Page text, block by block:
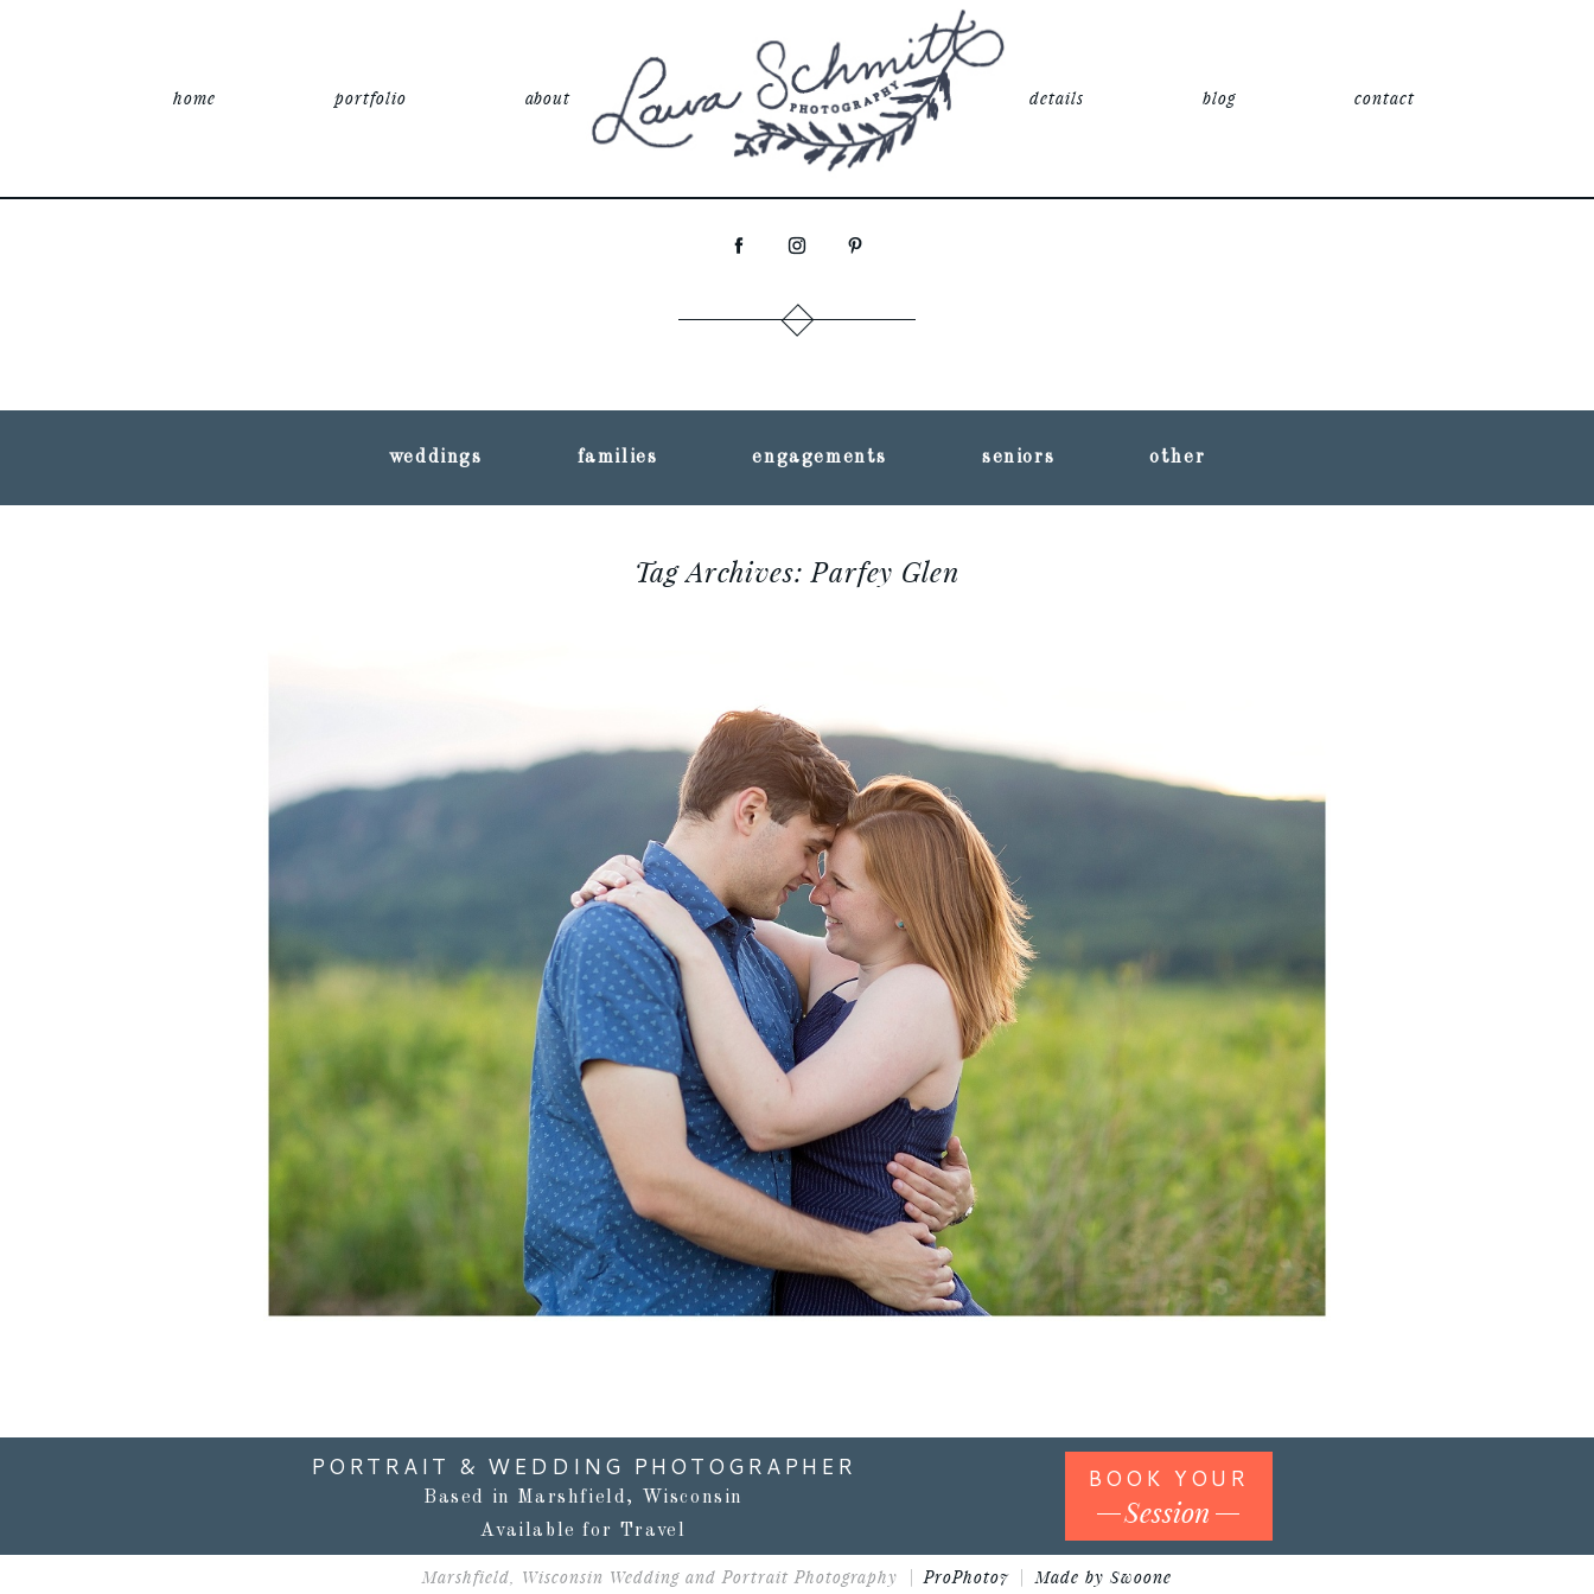
home portfolio about details blog contact
weddings families engagements seniors other
Tag Archives: Parfey Glen
KATIE + AEVYRIE :: DEVIL’S LAKE ENGAGEMENT
SESSION
Read More...
PORTRAIT & WEDDING PHOTOGRAPHER
Based in Marshfield, Wisconsin
Available for Travel
BOOK YOUR
Session
Marshfield, Wisconsin Wedding and Portrait Photography | ProPhoto7 | Made by Swoone